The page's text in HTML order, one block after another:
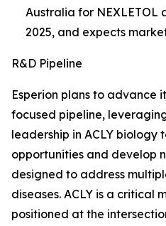
Australia for NEXLETOL
2025, and expects
R&D Pipeline
Esperion plans to advance
focused pipeline,
leadership in ACLY biology
opportunities and develop
designed to address
diseases. ACLY is a critical
positioned at the